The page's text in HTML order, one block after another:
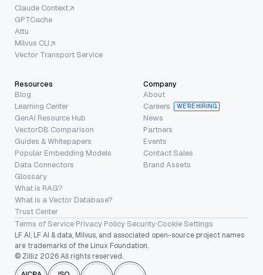
Claude Context
GPTCache
Attu
Milvus CLI
Vector Transport Service
Resources
Blog
Learning Center
GenAI Resource Hub
VectorDB Comparison
Guides & Whitepapers
Popular Embedding Models
Data Connectors
Glossary
What is RAG?
What is a Vector Database?
Trust Center
Company
About
Careers
WE’RE HIRING
News
Partners
Events
Contact Sales
Brand Assets
Terms of Service·Privacy Policy·Security·Cookie Settings
LF AI, LF AI & data, Milvus, and associated open-source project names
are trademarks of the Linux Foundation.
© Zilliz 2026 All rights reserved.